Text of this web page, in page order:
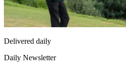
Delivered daily
Daily Newsletter